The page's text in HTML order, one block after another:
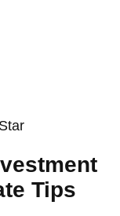
Tips